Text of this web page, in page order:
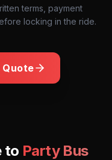
terms, payment
locking in the ride.
Quote
to Party Bus